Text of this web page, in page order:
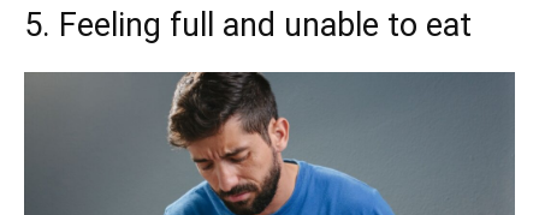
5. Feeling full and unable to eat